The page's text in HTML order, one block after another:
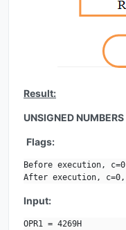
Result:
UNSIGNED NUMBERS
Flags:
Before execution,
After execution,
Input:
OPR1 = 4269H